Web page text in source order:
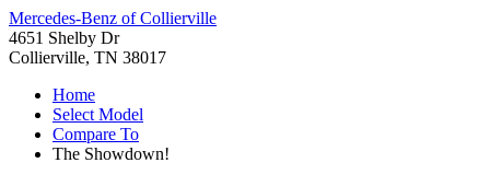
Mercedes-Benz of Collierville
4651 Shelby Dr
Collierville, TN 38017
Home
Select Model
Compare To
The Showdown!